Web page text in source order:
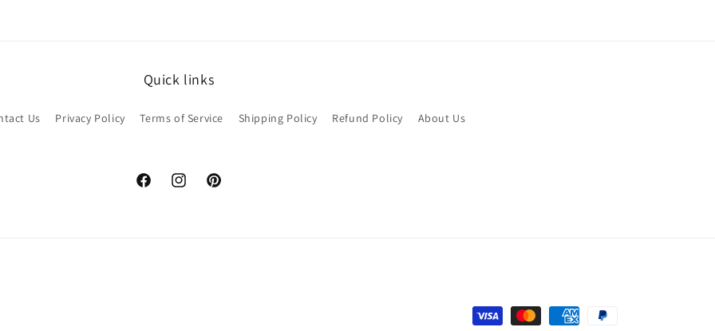
Quick links
Us Privacy Policy Terms of Service Shipping Policy Refund Policy About Us
FacebookInstagramPinterest
Payment